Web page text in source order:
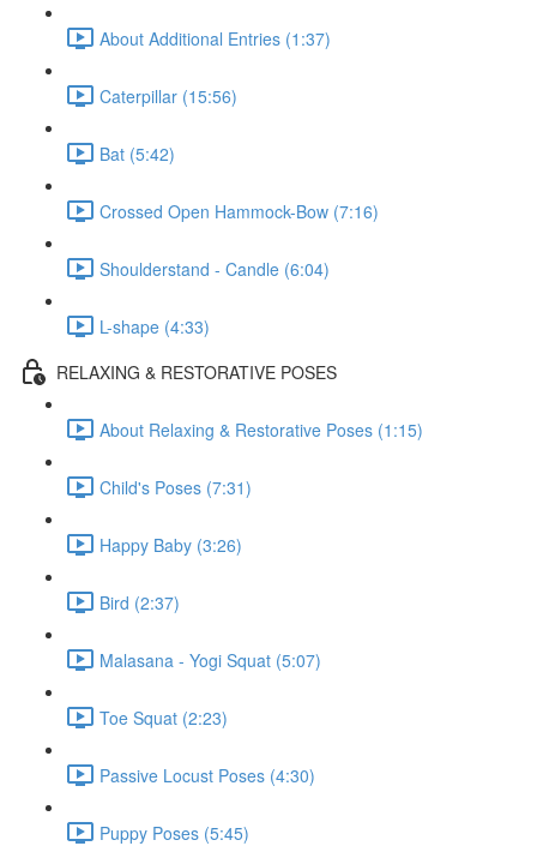
About Additional Entries (1:37)
Caterpillar (15:56)
Bat (5:42)
Crossed Open Hammock-Bow (7:16)
Shoulderstand - Candle (6:04)
L-shape (4:33)
RELAXING & RESTORATIVE POSES
About Relaxing & Restorative Poses (1:15)
Child's Poses (7:31)
Happy Baby (3:26)
Bird (2:37)
Malasana - Yogi Squat (5:07)
Toe Squat (2:23)
Passive Locust Poses (4:30)
Puppy Poses (5:45)